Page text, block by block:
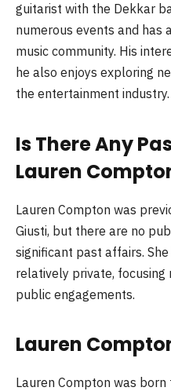
guitarist with the Dekkar
numerous events and has
music community. His
he also enjoys exploring
the entertainment industry.
Is There Any
Lauren
Lauren Compton was
Giusti, but there are no
significant past affairs.
relatively private, focusing
public engagements.
Lauren
Lauren Compton was